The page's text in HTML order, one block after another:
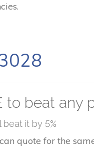
to beat any
it by 5%
quote for the